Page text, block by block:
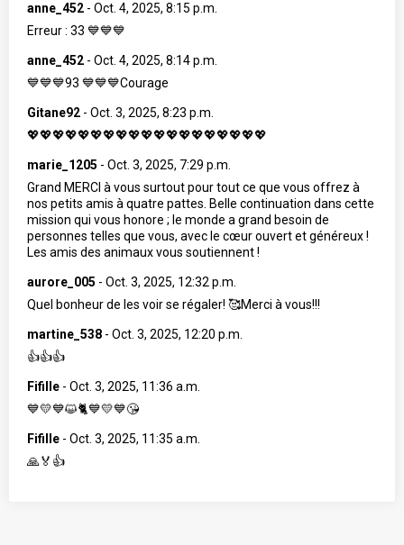
anne_452 - Oct. 4, 2025, 8:15 p.m.
Erreur : 33 💙💙💙
anne_452 - Oct. 4, 2025, 8:14 p.m.
💙💙💙93 💙💙💙Courage
Gitane92 - Oct. 3, 2025, 8:23 p.m.
💖💖💖💖💖💖💖💖💖💖💖💖💖💖💖💖💖💖💖
marie_1205 - Oct. 3, 2025, 7:29 p.m.
Grand MERCI à vous surtout pour tout ce que vous offrez à
nos petits amis à quatre pattes. Belle continuation dans cette
mission qui vous honore ; le monde a grand besoin de
personnes telles que vous, avec le cœur ouvert et généreux !
Les amis des animaux vous soutiennent !
aurore_005 - Oct. 3, 2025, 12:32 p.m.
Quel bonheur de les voir se régaler! 🥰Merci à vous!!!
martine_538 - Oct. 3, 2025, 12:20 p.m.
👍👍👍
Fifille - Oct. 3, 2025, 11:36 a.m.
💙💛💙😺🐈💙💛💙😘
Fifille - Oct. 3, 2025, 11:35 a.m.
🙏🏅👍